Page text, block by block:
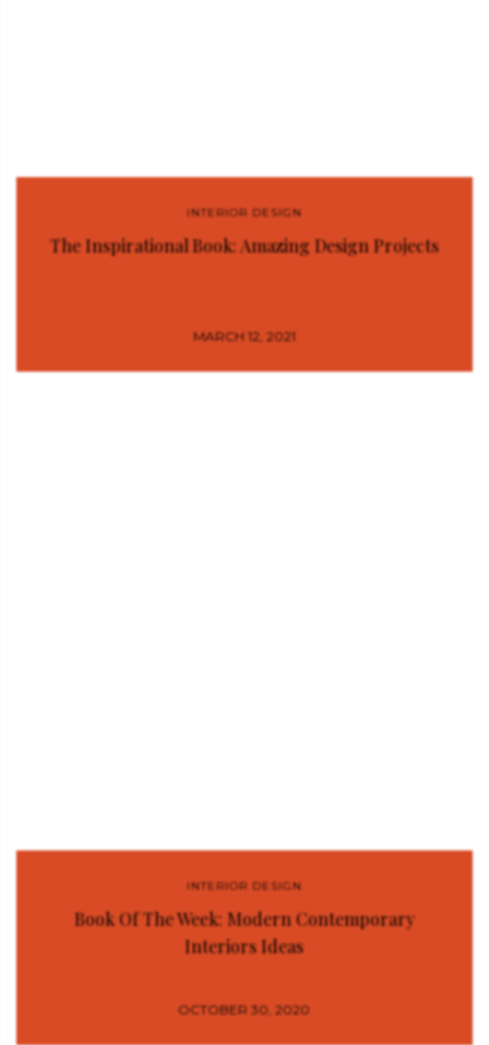
INTERIOR DESIGN
The Inspirational Book: Amazing Design Projects
MARCH 12, 2021
INTERIOR DESIGN
Book Of The Week: Modern Contemporary
Interiors Ideas
OCTOBER 30, 2020